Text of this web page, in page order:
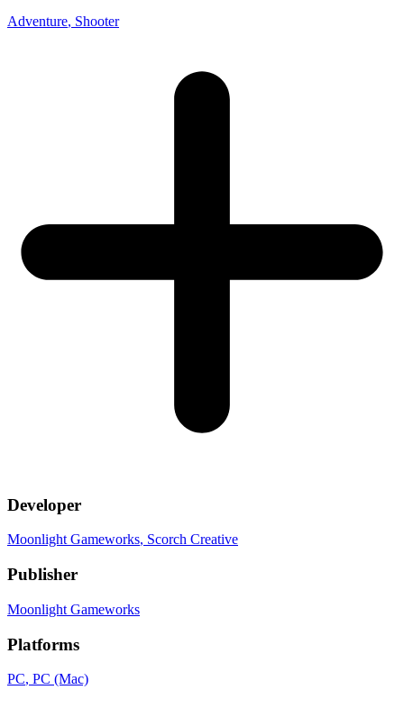
Adventure, Shooter
Developer
Moonlight Gameworks, Scorch Creative
Publisher
Moonlight Gameworks
Platforms
PC, PC (Mac)